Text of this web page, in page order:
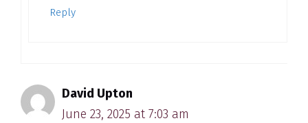
Reply
David Upton
June 23, 2025 at 7:03 am